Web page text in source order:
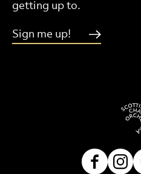
getting up to.
Sign me up!